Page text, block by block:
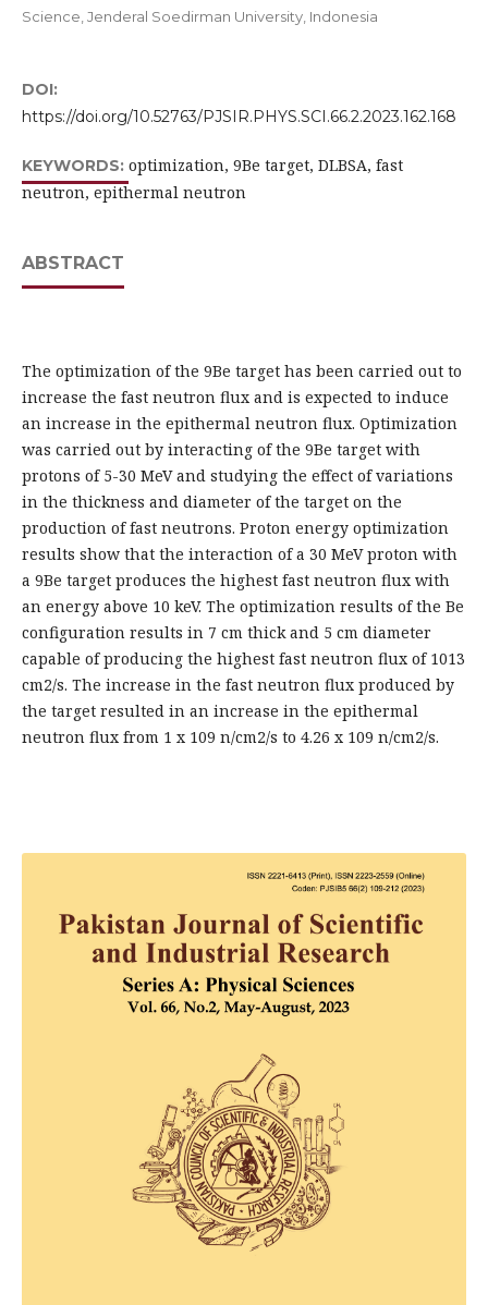
Science, Jenderal Soedirman University, Indonesia
DOI:
https://doi.org/10.52763/PJSIR.PHYS.SCI.66.2.2023.162.168
KEYWORDS: optimization, 9Be target, DLBSA, fast
neutron, epithermal neutron
ABSTRACT
The optimization of the 9Be target has been carried out to
increase the fast neutron flux and is expected to induce
an increase in the epithermal neutron flux. Optimization
was carried out by interacting of the 9Be target with
protons of 5-30 MeV and studying the effect of variations
in the thickness and diameter of the target on the
production of fast neutrons. Proton energy optimization
results show that the interaction of a 30 MeV proton with
a 9Be target produces the highest fast neutron flux with
an energy above 10 keV. The optimization results of the Be
configuration results in 7 cm thick and 5 cm diameter
capable of producing the highest fast neutron flux of 1013
cm2/s. The increase in the fast neutron flux produced by
the target resulted in an increase in the epithermal
neutron flux from 1 x 109 n/cm2/s to 4.26 x 109 n/cm2/s.